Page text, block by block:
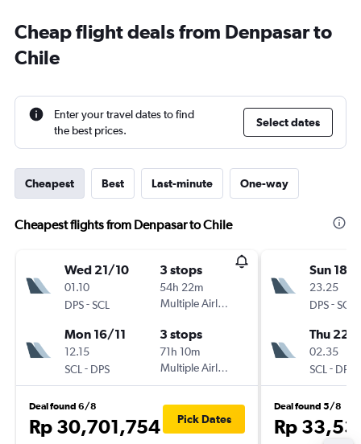
Cheap flight deals from Denpasar to
Chile
Enter your travel dates to find
the best prices.
Select dates
Cheapest Best Last-minute One-way
Cheapest flights from Denpasar to Chile
Wed 21/10
01.10
DPS-SCL
3 stops
54h 22m
Multiple Airlines
Mon 16/11
12.15
SCL - DPS
3 stops
71h 10m
Multiple Airlines
Deal found 6/8
Rp 30,701,754 Pick Dates
Sun 18/
23.25
DPS-SCL
Thu 22/
02.35
SCL - DPS
Deal found 5/8
Rp